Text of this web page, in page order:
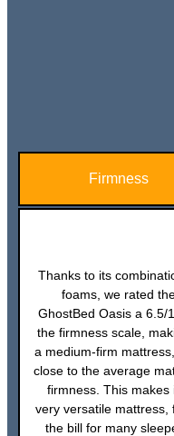
Firmness
Thanks to its
foams, we rated
GhostBed Oasis a 6.5/
the firmness scale,
a medium-firm
close to the average
firmness. This makes
very versatile mattress,
the bill for many